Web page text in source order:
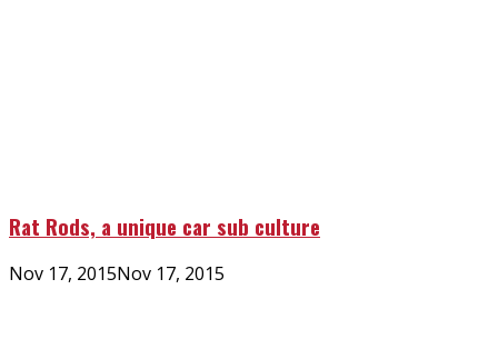
Rat Rods, a unique car sub culture
Posted
Nov 17, 2015Nov 17, 2015